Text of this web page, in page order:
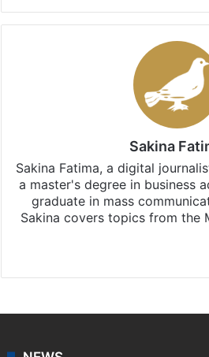
Sakina
Sakina Fatima, a digital
a master's degree in business
graduate in mass
Sakina covers topics from the